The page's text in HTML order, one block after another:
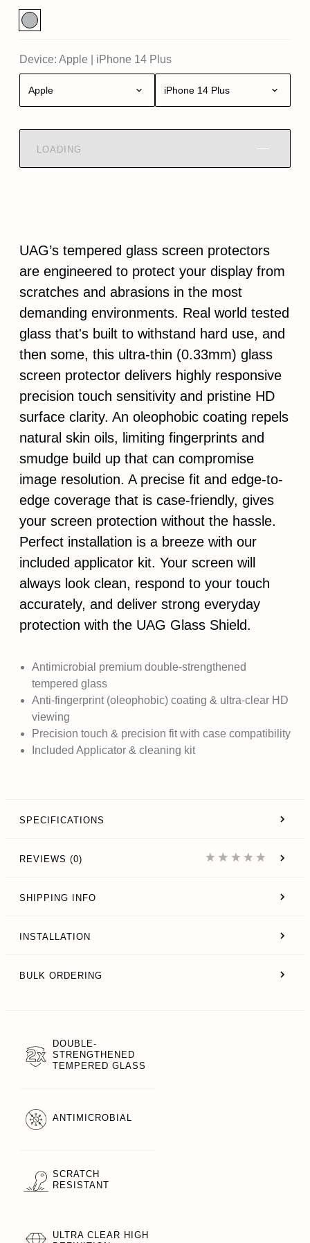
Device: Apple iPhone 14 Plus
Apple iPhone 14 Plus
LOADING
UAG’s tempered glass screen protectors
are engineered to protect your display from
scratches and abrasions in the most
demanding environments. Real world tested
glass that's built to withstand hard use, and
then some, this ultra-thin (0.33mm) glass
screen protector delivers highly responsive
precision touch sensitivity and pristine HD
surface clarity. An oleophobic coating repels
natural skin oils, limiting fingerprints and
smudge build up that can compromise
image resolution. A precise fit and edge-to-
edge coverage that is case-friendly, gives
your screen protection without the hassle.
Perfect installation is a breeze with our
included applicator kit. Your screen will
always look clean, respond to your touch
accurately, and deliver strong everyday
protection with the UAG Glass Shield.
Antimicrobial premium double-strengthened
tempered glass
Anti-fingerprint (oleophobic) coating & ultra-clear HD
viewing
Precision touch & precision fit with case compatibility
Included Applicator & cleaning kit
SPECIFICATIONS
REVIEWS (0)
SHIPPING INFO
INSTALLATION
BULK ORDERING
DOUBLE-
STRENGTHENED
TEMPERED GLASS
ANTIMICROBIAL
SCRATCH
RESISTANT
ULTRA CLEAR HIGH